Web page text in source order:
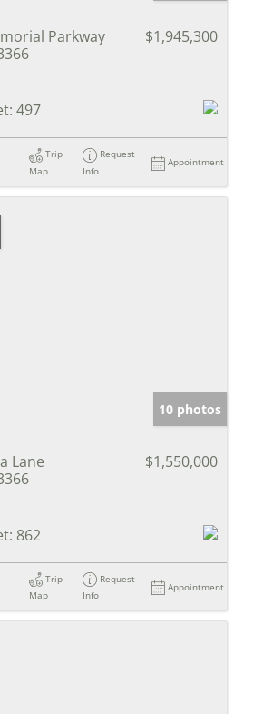
Parkway
$1,945,300
497
Trip
Map
Request
Info
Appointment
10 photos
Lane
$1,550,000
862
Trip
Map
Request
Info
Appointment